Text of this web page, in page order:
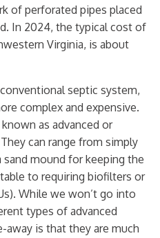
of perforated pipes placed
In 2024, the typical cost of
Virginia, is about
septic system,
complex and expensive.
as advanced or
can range from simply
mound for keeping the
to requiring biofilters or
While we won’t go into
types of advanced
is that they are much